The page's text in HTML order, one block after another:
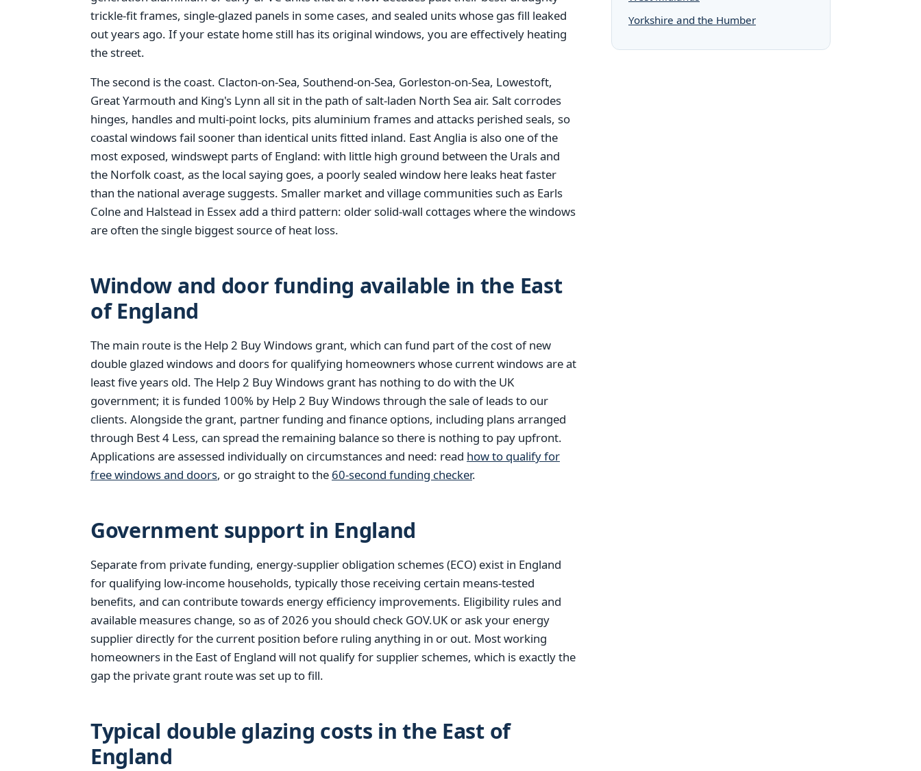
trickle-fit frames, single-glazed panels in some cases, and sealed units whose gas fill leaked
out years ago. If your estate home still has its original windows, you are effectively heating
the street.
The second is the coast. Clacton-on-Sea, Southend-on-Sea, Gorleston-on-Sea, Lowestoft,
Great Yarmouth and King's Lynn all sit in the path of salt-laden North Sea air. Salt corrodes
hinges, handles and multi-point locks, pits aluminium frames and attacks perished seals, so
coastal windows fail sooner than identical units fitted inland. East Anglia is also one of the
most exposed, windswept parts of England: with little high ground between the Urals and
the Norfolk coast, as the local saying goes, a poorly sealed window here leaks heat faster
than the national average suggests. Smaller market and village communities such as Earls
Colne and Halstead in Essex add a third pattern: older solid-wall cottages where the windows
are often the single biggest source of heat loss.
Window and door funding available in the East
of England
The main route is the Help 2 Buy Windows grant, which can fund part of the cost of new
double glazed windows and doors for qualifying homeowners whose current windows are at
least five years old. The Help 2 Buy Windows grant has nothing to do with the UK
government; it is funded 100% by Help 2 Buy Windows through the sale of leads to our
clients. Alongside the grant, partner funding and finance options, including plans arranged
through Best 4 Less, can spread the remaining balance so there is nothing to pay upfront.
Applications are assessed individually on circumstances and need: read how to qualify for
free windows and doors, or go straight to the 60-second funding checker.
Government support in England
Separate from private funding, energy-supplier obligation schemes (ECO) exist in England
for qualifying low-income households, typically those receiving certain means-tested
benefits, and can contribute towards energy efficiency improvements. Eligibility rules and
available measures change, so as of 2026 you should check GOV.UK or ask your energy
supplier directly for the current position before ruling anything in or out. Most working
homeowners in the East of England will not qualify for supplier schemes, which is exactly the
gap the private grant route was set up to fill.
Typical double glazing costs in the East of
England
Yorkshire and the Humber